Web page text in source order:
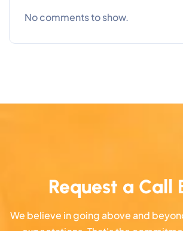
No comments to show.
Request a Call
We believe in going above and